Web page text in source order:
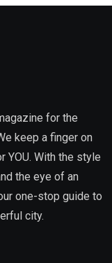
for the
keep a finger on
YOU. With the style
the eye of an
one-stop guide to
city.